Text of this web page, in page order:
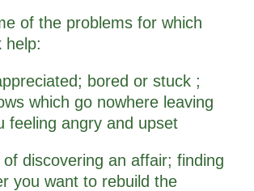
of the problems for which
help:
bored or stuck ;
which go nowhere leaving
feeling angry and upset
discovering an affair; finding
you want to rebuild the